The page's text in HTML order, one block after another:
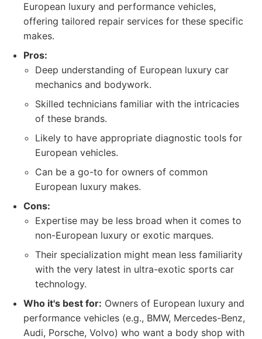
European luxury and performance vehicles,
offering tailored repair services for these specific
makes.
Pros:
Deep understanding of European luxury car
mechanics and bodywork.
Skilled technicians familiar with the intricacies
of these brands.
Likely to have appropriate diagnostic tools for
European vehicles.
Can be a go-to for owners of common
European luxury makes.
Cons:
Expertise may be less broad when it comes to
non-European luxury or exotic marques.
Their specialization might mean less familiarity
with the very latest in ultra-exotic sports car
technology.
Who it's best for: Owners of European luxury and
performance vehicles (e.g., BMW, Mercedes-Benz,
Audi, Porsche, Volvo) who want a body shop with